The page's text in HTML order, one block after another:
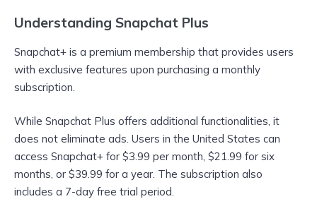
Understanding Snapchat Plus
Snapchat+ is a premium membership that provides users
with exclusive features upon purchasing a monthly
subscription.
While Snapchat Plus offers additional functionalities, it
does not eliminate ads. Users in the United States can
access Snapchat+ for $3.99 per month, $21.99 for six
months, or $39.99 for a year. The subscription also
includes a 7-day free trial period.